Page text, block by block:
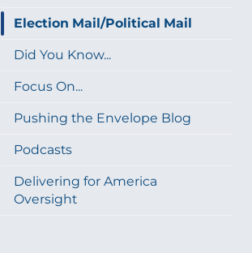
Election Mail/Political Mail
Did You Know...
Focus On...
Pushing the Envelope Blog
Podcasts
Delivering for America
Oversight